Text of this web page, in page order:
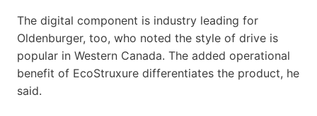
The digital component is industry leading for
Oldenburger, too, who noted the style of drive is
popular in Western Canada. The added operational
benefit of EcoStruxure differentiates the product, he
said.